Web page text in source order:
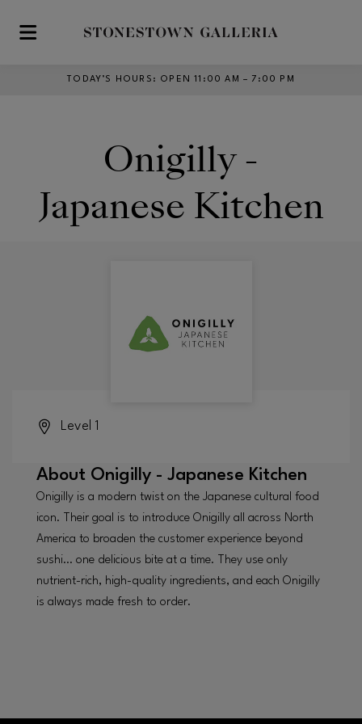
Skip to main content
TODAY’S HOURS : OPEN 11:00 AM – 7:00 PM
Onigilly -
Japanese Kitchen
Level 1
About Onigilly - Japanese Kitchen
Onigilly is a modern twist on the Japanese cultural food
icon. Their goal is to introduce Onigilly all across North
America to broaden the customer experience beyond
sushi… one delicious bite at a time. They use only
nutrient-rich, high-quality ingredients, and each Onigilly
is always made fresh to order.